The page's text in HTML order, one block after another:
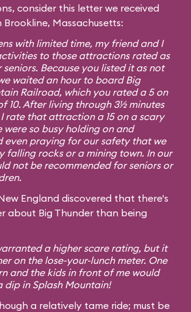
consider this letter we received
Massachusetts:
with limited time, my friend and I
to those attractions rated as
Because you listed it as not
waited an hour to board Big
Railroad, which you rated a 5 on
10. After living through 3½ minutes
rate that attraction a 15 on a scary
were so busy holding on and
even praying for our safety that we
falling rocks or a mining town. In our
not be recommended for seniors or
England discovered that there's
about Big Thunder than being
a higher scare rating, but it
on the lose-your-lunch meter. One
and the kids in front of me would
dip in Splash Mountain!
a relatively tame ride; must be